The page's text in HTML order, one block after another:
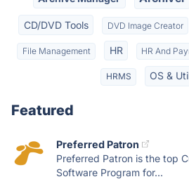
CD/DVD Tools DVD Image Creator
File Management HR HR And
HRMS OS &
Featured
Preferred Patron
Preferred Patron is the top
Software Program for...